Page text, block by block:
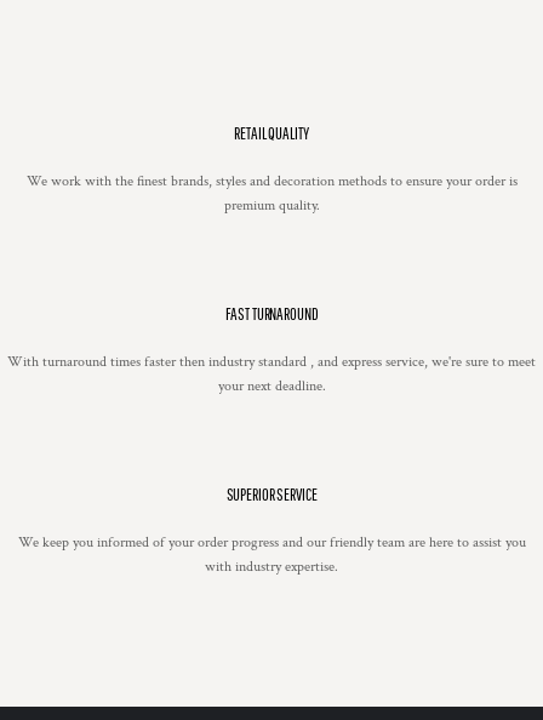
RETAIL QUALITY
We work with the finest brands, styles and decoration methods to ensure your order is
premium quality.
FAST TURNAROUND
With turnaround times faster then industry standard , and express service, we're sure to meet
your next deadline.
SUPERIOR SERVICE
We keep you informed of your order progress and our friendly team are here to assist you
with industry expertise.